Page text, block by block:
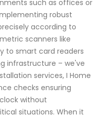
such as offices or
robust
according to
scanners like
to smart card readers
infrastructure – we've
services, I Home
checks ensuring
without
situations. When it